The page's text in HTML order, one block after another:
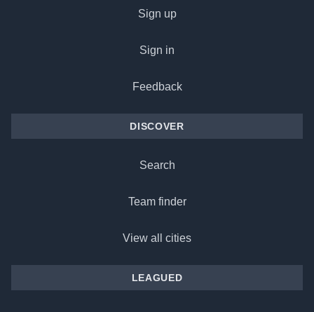
Sign up
Sign in
Feedback
DISCOVER
Search
Team finder
View all cities
LEAGUED